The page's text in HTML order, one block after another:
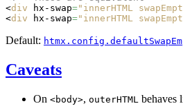
<div hx-swap="innerHTML
<div hx-swap="innerHTML
Default:
Caveats
On <body>, outerHTML behaves